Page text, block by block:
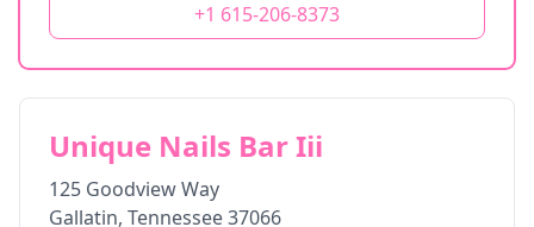
+1 615-206-8373
Unique Nails Bar Iii
125 Goodview Way
Gallatin, Tennessee37066